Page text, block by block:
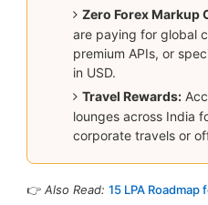
Zero Forex Markup
are paying for global
premium APIs, or
in USD.
Travel Rewards:
lounges across India
corporate travels or
👉 Also Read: 15 LPA